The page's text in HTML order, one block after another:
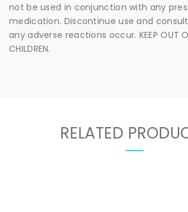
not be used in conjunction with any
medication. Discontinue use and
any adverse reactions occur. KEEP OUT
CHILDREN.
RELATED